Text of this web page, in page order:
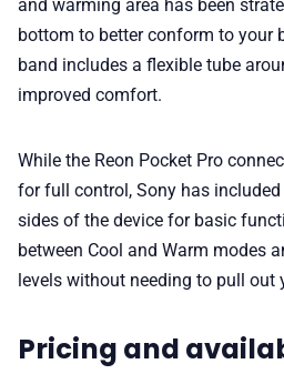
and warming area has been
bottom to better conform to your
band includes a flexible tube
improved comfort.
While the Reon Pocket Pro
for full control, Sony has
sides of the device for basic
between Cool and Warm modes
levels without needing to pull out
Pricing and